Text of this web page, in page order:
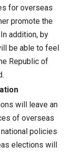
for overseas
promote the
addition, by
be able to feel
Republic of
will leave an
of overseas
policies
elections will